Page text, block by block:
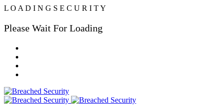
L O A D I N G S E C U R I TY
Please Wait For Loading